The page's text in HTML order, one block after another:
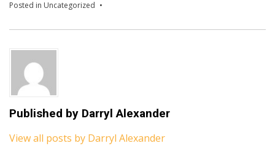
Posted in Uncategorized
Published by Darryl Alexander
View all posts by Darryl Alexander